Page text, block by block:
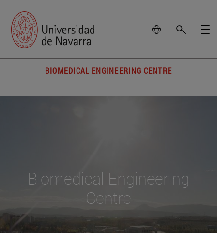
BIOMEDICAL ENGINEERING CENTRE
Biomedical Engineering
Centre